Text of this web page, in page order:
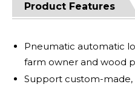
Product Features
Pneumatic automatic
farm owner and wood
Support custom-